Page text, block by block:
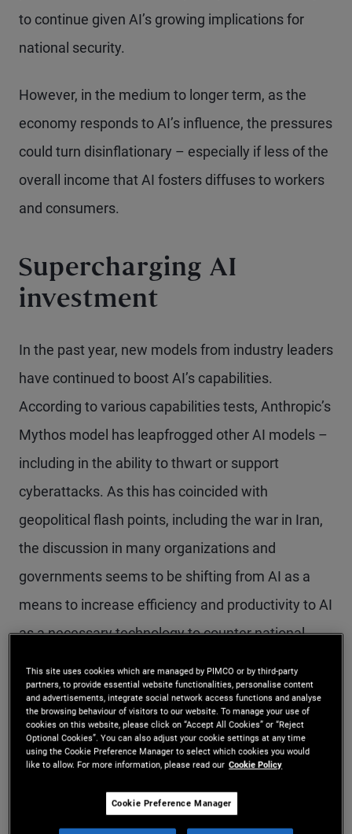
to continue given AI’s growing implications for
national security.
However, in the medium to longer term, as the
economy responds to AI’s influence, the pressures
could turn disinflationary – especially if less of the
overall income that AI fosters diffuses to workers
and consumers.
Supercharging AI
investment
In the past year, new models from industry leaders
have continued to boost AI’s capabilities.
According to various capabilities tests, Anthropic’s
Mythos model has leapfrogged other AI models –
including in the ability to thwart or support
cyberattacks. As this has coincided with
geopolitical flash points, including the war in Iran,
the discussion in many organizations and
governments seems to be shifting from AI as a
means to increase efficiency and productivity to AI
as a necessary technology to counter national
cyberattacks.
Meanwhile, despite the largest global energy
supply-side shock in decades, expectations for AI-
driven productivity gains have continued to buoy
This site uses cookies which are managed by PIMCO or by third-party
partners, to provide essential website functionalities, personalise content
and advertisements, integrate social network access functions and analyse
the browsing behaviour of visitors to our website. To manage your use of
cookies on this website, please click on “Accept All Cookies” or “Reject
Optional Cookies”. You can also adjust your cookie settings at any time
using the Cookie Preference Manager to select which cookies you would
like to allow. For more information, please read our Cookie Policy
Cookie Preference Manager